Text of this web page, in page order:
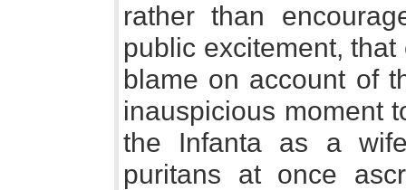
rather than
public excitement,
blame on account of
inauspicious moment
the Infanta as a
puritans at once